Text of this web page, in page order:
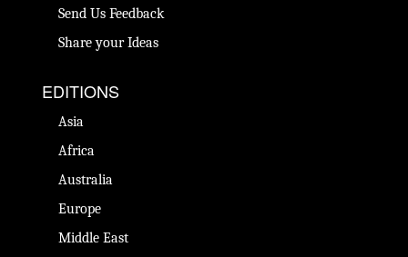
Send Us Feedback
Share your Ideas
EDITIONS
Asia
Africa
Australia
Europe
Middle East